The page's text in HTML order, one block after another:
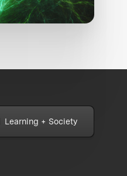
Learning + Society